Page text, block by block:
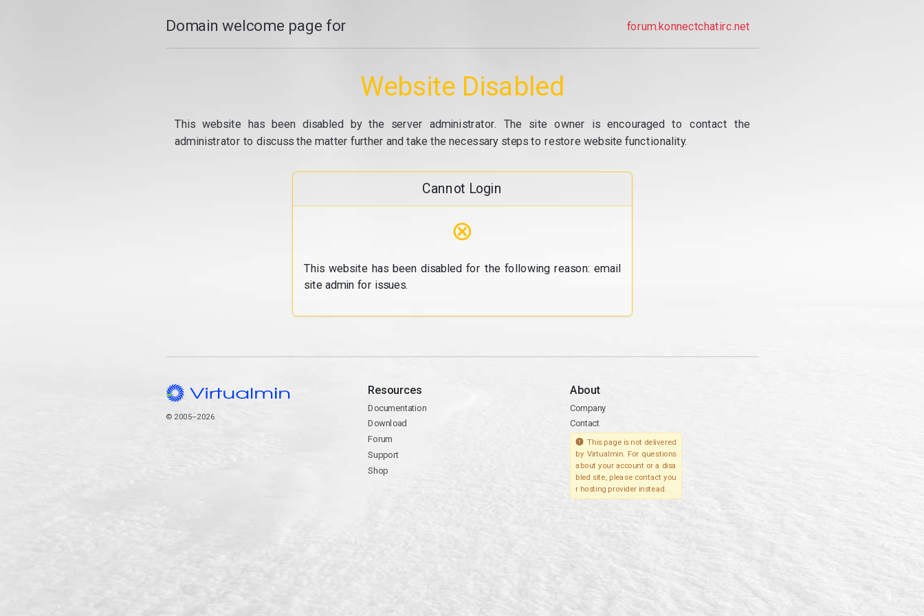
Domain welcome page for forum.konnectchatirc.net
Website Disabled
This website has been disabled by the server administrator. The site owner is encouraged to contact the
administrator to discuss the matter further and take the necessary steps to restore website functionality.
Cannot Login
⊗
This website has been disabled for the following reason: email
site admin for issues.
© 2005–2026
Resources
Documentation
Download
Forum
Support
Shop
About
Company
Contact
This page is not delivered
by Virtualmin. For questions
about your account or a disa
bled site, please contact you
r hosting provider instead.